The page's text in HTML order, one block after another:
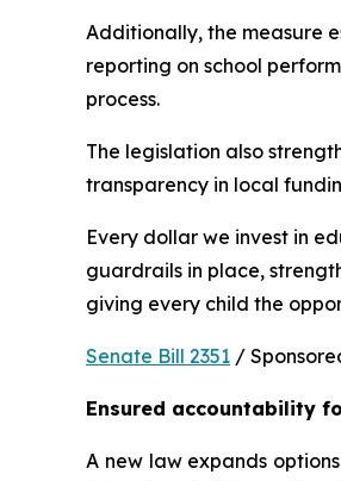
Additionally, the measure
reporting on school
process.
The legislation also
transparency in local
Every dollar we invest in
guardrails in place,
giving every child the
Senate Bill 2351 /
Ensured accountability
A new law expands